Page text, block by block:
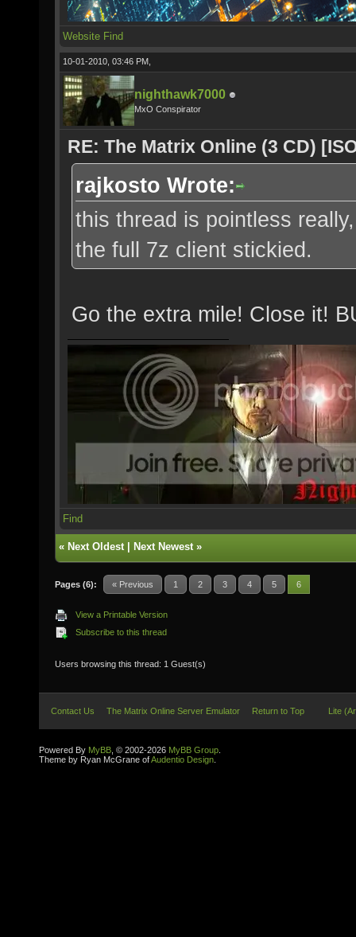
Website Find
10-01-2010, 03:46 PM,
nighthawk7000
MxO Conspirator
RE: The Matrix Online (3 CD)
rajkosto Wrote:
this thread is pointless
the full 7z client stickied.
Go the extra mile! Close it!
Find
« Next Oldest| Next Newest»
Pages (6): « Previous 1 2 3 4 5 6
View a Printable Version
Subscribe to this thread
Users browsing this thread: 1 Guest(s)
Contact Us The Matrix Online Server Emulator Return to Top Lite
Powered By MyBB , © 2002-2026 MyBB Group
Theme by Ryan McGrane ofAudentio Design